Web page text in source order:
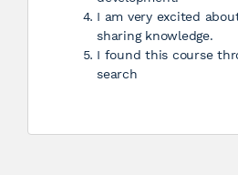
I am very excited
sharing knowledge.
I found this course
search